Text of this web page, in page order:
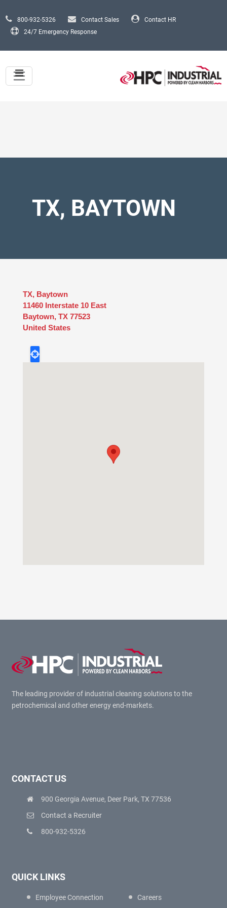
800-932-5326 Contact Sales
Contact HR
24/7 Emergency Response
TX, BAYTOWN
TX, Baytown
11460 Interstate 10 East
Baytown, TX 77523
United States
The leading provider of industrial cleaning solutions to the
petrochemical and other energy end-markets.
CONTACT US
900 Georgia Avenue, Deer Park, TX 77536
Contact a Recruiter
800-932-5326
QUICK LINKS
Employee Connection Careers